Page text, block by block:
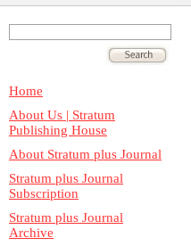
Home
About Us | Stratum
Publishing House
About Stratum plus Journal
Stratum plus Journal
Subscription
Stratum plus Journal
Archive